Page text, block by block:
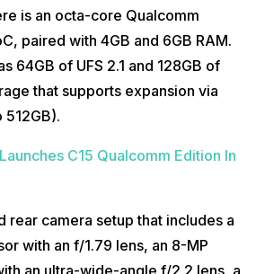
is an octa-core Qualcomm
paired with 4GB and 6GB RAM.
64GB of UFS 2.1 and 128GB of
that supports expansion via
512GB).
C15 Qualcomm Edition In
rear camera setup that includes a
with an f/1.79 lens, an 8-MP
an ultra-wide-angle f/2.2 lens, a